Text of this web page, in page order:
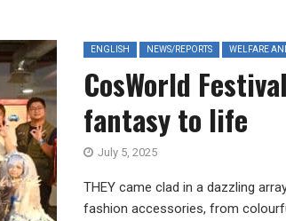
ENGLISH NEWS/REPORTS WELFARE
CosWorld
fantasy to life
July 5, 2025
THEY came clad in a dazzling
fashion accessories, from